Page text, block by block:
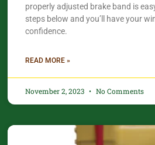
properly adjusted brake band is
steps below and you’ll have your
confidence.​
READ MORE »
November 2, 2023 No Comments